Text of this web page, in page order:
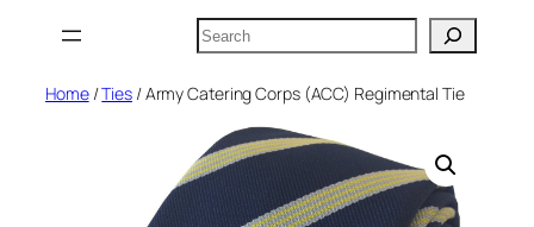
Search
Home/Ties/ Army Catering Corps (ACC) Regimental Tie